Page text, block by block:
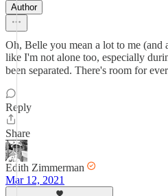
Author
Oh, Belle you mean a lot to me (and
like I'm not alone too, especially
been separated. There's room for
Reply
Share
Edith Zimmerman
Mar 12, 2021